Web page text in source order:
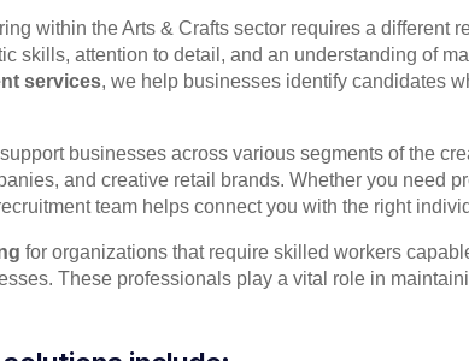
within the Arts & Crafts sector requires a different
skills, attention to detail, and an understanding of
services, we help businesses identify candidates
support businesses across various segments of the
and creative retail brands. Whether you need
team helps connect you with the right
for organizations that require skilled workers
These professionals play a vital role in